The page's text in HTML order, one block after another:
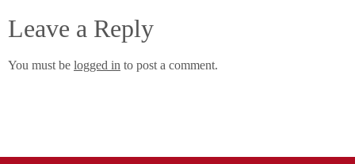
Leave a Reply
You must be logged in to post a comment.